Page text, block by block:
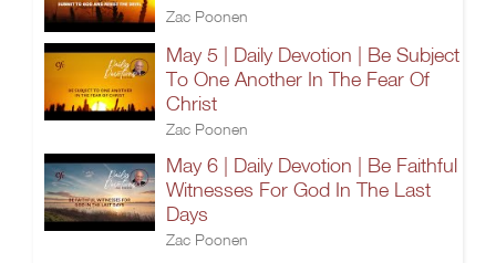
Zac Poonen
May 5 | Daily Devotion | Be Subject
To One Another In The Fear Of
Christ
Zac Poonen
May 6 | Daily Devotion | Be Faithful
Witnesses For God In The Last
Days
Zac Poonen